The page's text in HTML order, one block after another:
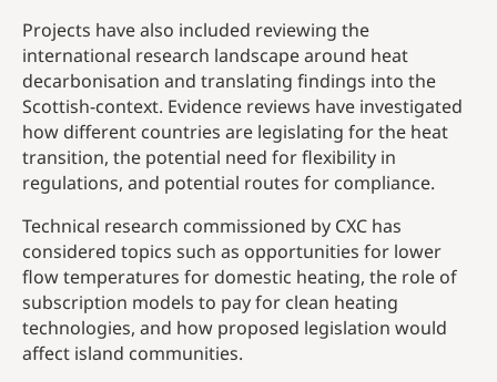
Projects have also included reviewing the
international research landscape around heat
decarbonisation and translating findings into the
Scottish-context. Evidence reviews have investigated
how different countries are legislating for the heat
transition, the potential need for flexibility in
regulations, and potential routes for compliance.
Technical research commissioned by CXC has
considered topics such as opportunities for lower
flow temperatures for domestic heating, the role of
subscription models to pay for clean heating
technologies, and how proposed legislation would
affect island communities.